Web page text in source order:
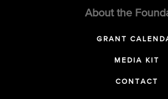
About the
GRANT
MEDIA KIT
CONTACT